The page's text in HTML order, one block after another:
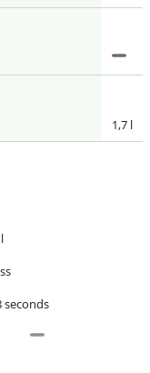
1,7 l
seconds